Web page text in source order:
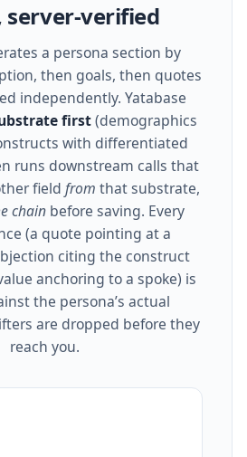
a persona section by
then goals, then quotes
independently. Yatabase
first(demographics
with differentiated
runs downstream calls that
field from that substrate,
chainbefore saving. Every
(a quote pointing at a
citing the construct
anchoring to a spoke) is
the persona’s actual
are dropped before they
reach you.